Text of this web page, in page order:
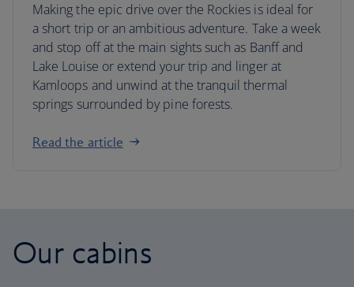
Making the epic drive over the Rockies is ideal for
a short trip or an ambitious adventure. Take a week
and stop off at the main sights such as Banff and
Lake Louise or extend your trip and linger at
Kamloops and unwind at the tranquil thermal
springs surrounded by pine forests.
Read the article
Our cabins